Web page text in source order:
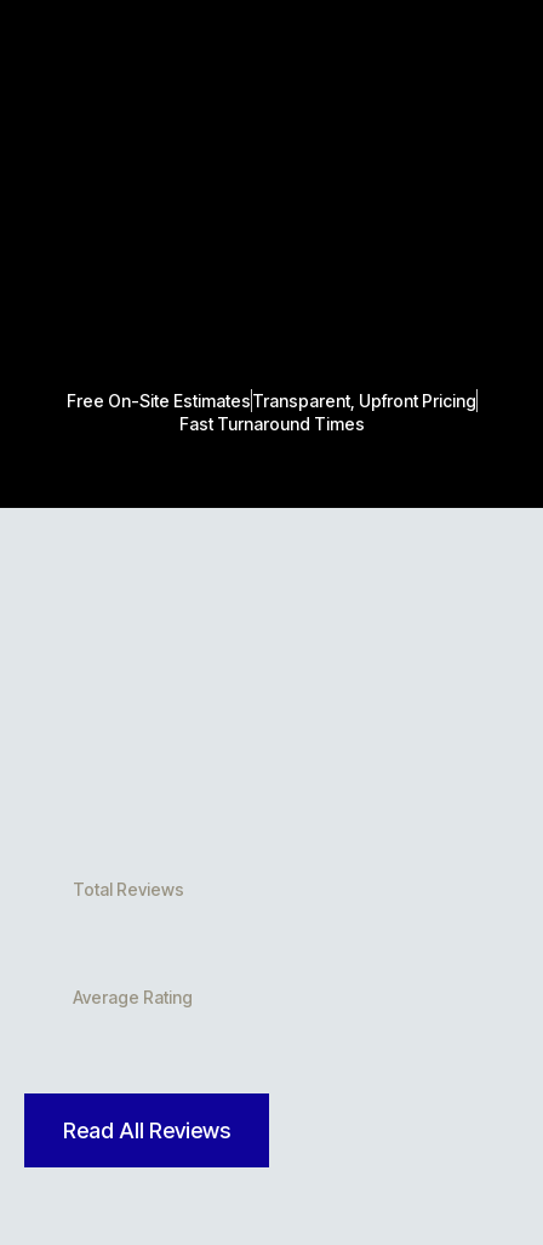
Free On-Site EstimatesTransparent, Upfront Pricing
Fast Turnaround Times
Total Reviews
Average Rating
Read All Reviews